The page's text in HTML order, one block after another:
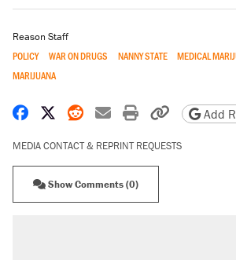
Reason Staff
POLICY WAR ON DRUGS NANNY STATE MEDICAL
MARIJUANA
Share on Facebook
Share on X
Share on Reddit
Share by email
Print friendly
CopyAdd
MEDIA CONTACT & REPRINT REQUESTS
Show Comments (0)